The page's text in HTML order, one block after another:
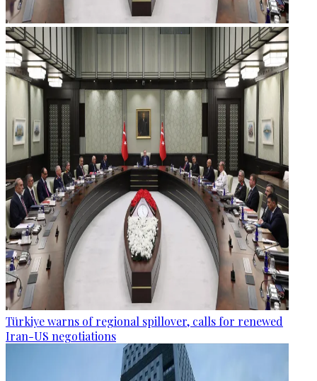
Türkiye warns of regional spillover, calls for renewed
Iran-US negotiations